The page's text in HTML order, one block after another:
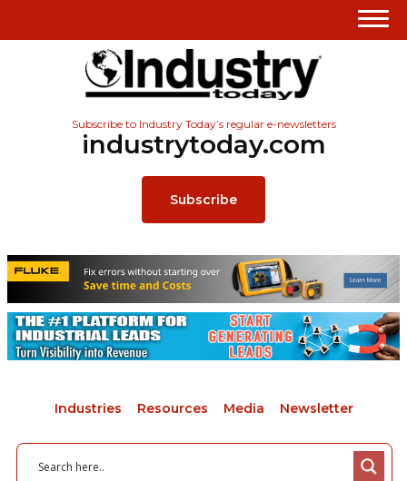
Subscribe to Industry Today’s regular e-newsletters
industrytoday.com
Subscribe
Industries Resources Media Newsletter